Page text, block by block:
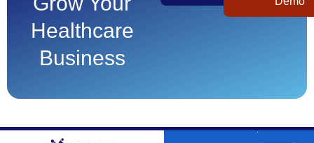
Healthcare
Business